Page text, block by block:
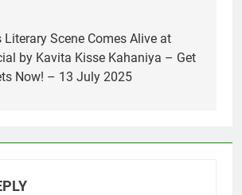
Literary Scene Comes Alive at
by Kavita Kisse Kahaniya – Get
Now! – 13 July 2025